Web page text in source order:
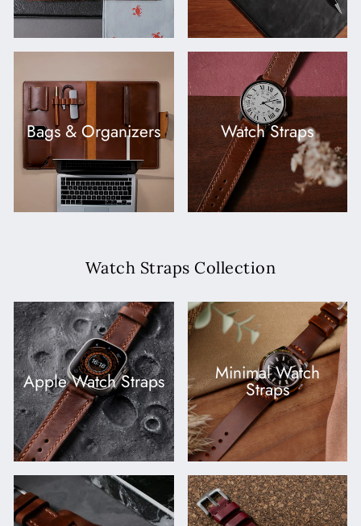
Bags & Organizers Watch Straps
Watch Straps Collection
Apple Watch Straps Minimal Watch
Straps